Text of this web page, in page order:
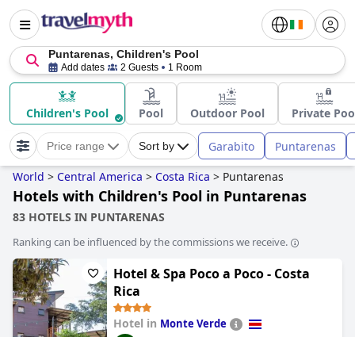
Puntarenas, Children's Pool
Add dates 2 Guests 1 Room
Children's Pool Pool Outdoor Pool Private
Price range Sort by Garabito Puntarenas
World > Central America > Costa Rica > Puntarenas
Hotels with Children's Pool in Puntarenas
83 HOTELS IN PUNTARENAS
Ranking can be influenced by the commissions we receive.
Hotel & Spa Poco a Poco - Costa
Rica
Hotel in Monte Verde